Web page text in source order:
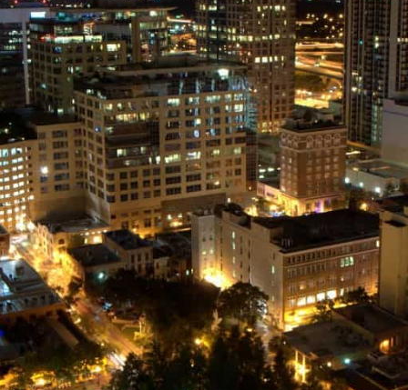
BLOG
PODCAST
ABOUT
CONTACT